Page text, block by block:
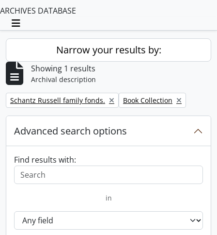
ARCHIVES DATABASE
Toggle navigation
Narrow your results by:
Showing 1 results
Archival description
Remove filter:
Schantz Russell family fonds. Remove filter:
Book Collection
Advanced search options
Find results with:
in